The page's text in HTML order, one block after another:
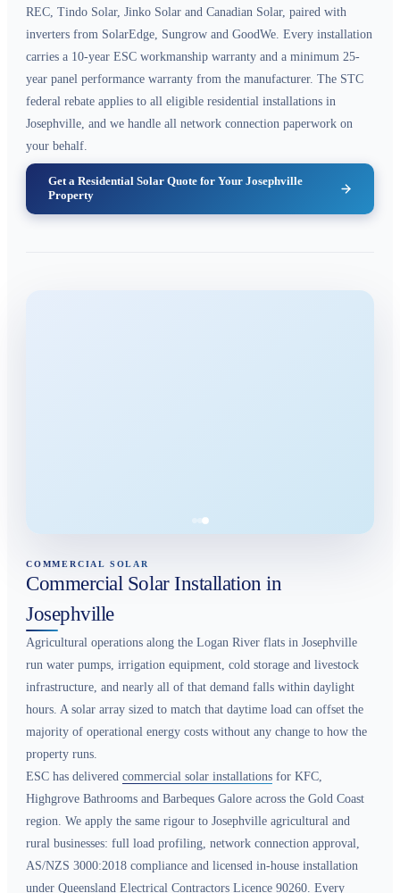
REC, Tindo Solar, Jinko Solar and Canadian Solar, paired with
inverters from SolarEdge, Sungrow and GoodWe. Every installation
carries a 10-year ESC workmanship warranty and a minimum 25-
year panel performance warranty from the manufacturer. The STC
federal rebate applies to all eligible residential installations in
Josephville, and we handle all network connection paperwork on
your behalf.
Get a Residential Solar Quote for Your Josephville
Property
COMMERCIAL SOLAR
Commercial Solar Installation in
Josephville
Agricultural operations along the Logan River flats in Josephville
run water pumps, irrigation equipment, cold storage and livestock
infrastructure, and nearly all of that demand falls within daylight
hours. A solar array sized to match that daytime load can offset the
majority of operational energy costs without any change to how the
property runs.
ESC has delivered commercial solar installations for KFC,
Highgrove Bathrooms and Barbeques Galore across the Gold Coast
region. We apply the same rigour to Josephville agricultural and
rural businesses: full load profiling, network connection approval,
AS/NZS 3000:2018 compliance and licensed in-house installation
under Queensland Electrical Contractors Licence 90260. Every